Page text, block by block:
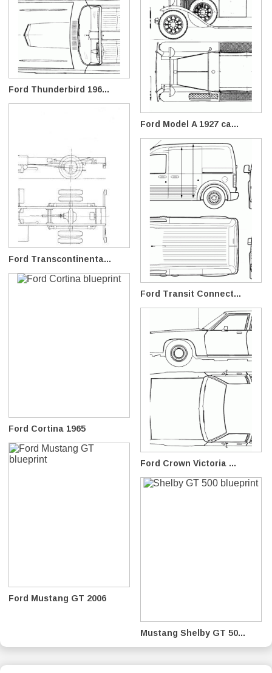
Ford Thunderbird 196...
Ford Model A 1927 ca...
Ford Transcontinenta...
Ford Transit Connect...
Ford Cortina 1965
Ford Crown Victoria ...
Ford Mustang GT 2006
Mustang Shelby GT 50...